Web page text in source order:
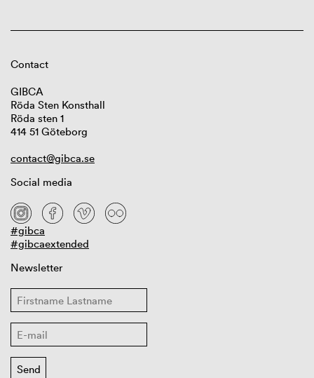
Contact
GIBCA
Röda Sten Konsthall
Röda sten 1
414 51 Göteborg
contact@gibca.se
Social media
#gibca
#gibcaextended
Newsletter